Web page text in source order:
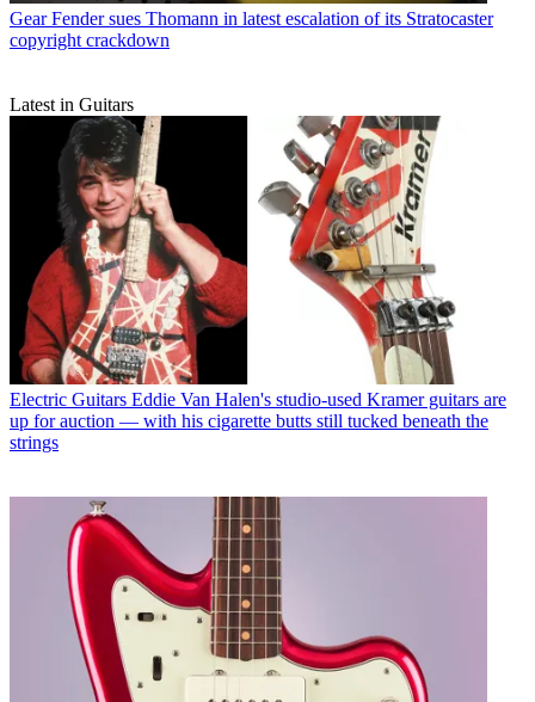
Gear Fender sues Thomann in latest escalation of its Stratocaster
copyright crackdown
Latest in Guitars
Electric Guitars Eddie Van Halen's studio-used Kramer guitars are
up for auction — with his cigarette butts still tucked beneath the
strings